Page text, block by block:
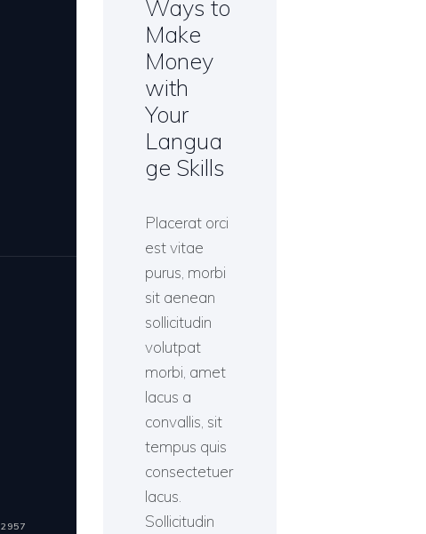
Ways to
Make
Money
with
Your
Langua
ge Skills
Placerat orci
est vitae
purus, morbi
sit aenean
sollicitudin
volutpat
morbi, amet
lacus a
convallis, sit
tempus quis
consectetuer
lacus.
Sollicitudin
2957